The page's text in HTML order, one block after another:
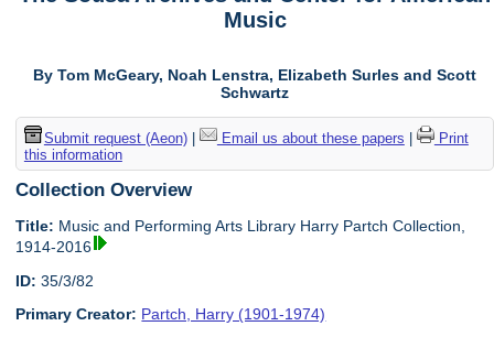
Music
By Tom McGeary, Noah Lenstra, Elizabeth Surles and Scott
Schwartz
Submit request (Aeon)| Email us about these papers
Print
this information
Collection Overview
Title: Music and Performing Arts Library Harry Partch Collection,
1914-2016
ID: 35/3/82
Primary Creator: Partch, Harry (1901-1974)